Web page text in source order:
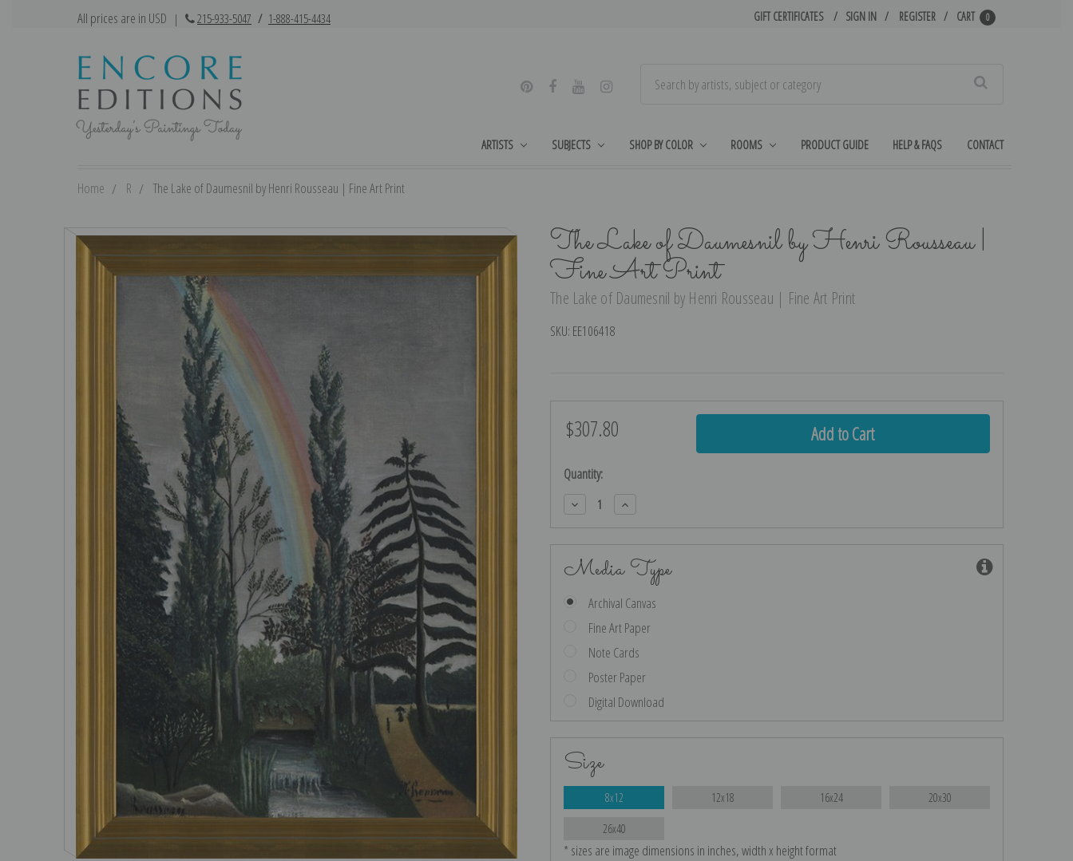
All prices are in USD | 215-933-5047 / 1-888-415-4434 GIFT CERTIFICATES SIGN IN REGISTER CART 0
ARTISTS SUBJECTS SHOP BY COLOR ROOMS PRODUCT GUIDE HELP & FAQS CONTACT
Home R The Lake of Daumesnil by Henri Rousseau | Fine Art Print
The Lake of Daumesnil by Henri Rousseau |
Fine Art Print
The Lake of Daumesnil by Henri Rousseau | Fine Art Print
SKU: EE106418
$307.80
Current
Quantity:
Decrease
Quantity:
Increase
Quantity:
Media Type
Archival Canvas
Fine Art Paper
Note Cards
Poster Paper
Digital Download
Size
8x12 12x18 16x24 20x30
26x40
* sizes are image dimensions in inches, width x height format